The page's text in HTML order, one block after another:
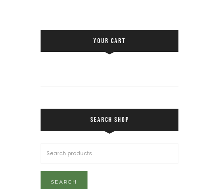
YOUR CART
SEARCH SHOP
SEARCH